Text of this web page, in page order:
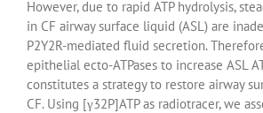
However, due to rapid ATP hydrolysis,
in CF airway surface liquid (ASL) are
P2Y2R-mediated fluid secretion.
epithelial ecto-ATPases to increase ASL
constitutes a strategy to restore airway
CF. Using [γ32P]ATP as radiotracer, we